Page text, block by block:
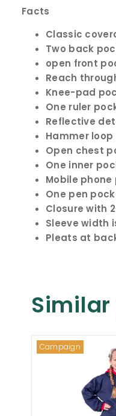
Facts
Classic
Two back
open front
Reach
Knee-pad
One ruler
Reflective
Hammer loop
Open chest
One inner
Mobile phone
One pen
Closure with
Sleeve width
Pleats at
Campaign